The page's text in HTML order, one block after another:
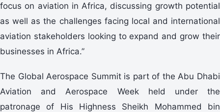
focus on aviation in Africa, discussing growth potential
as well as the challenges facing local and international
aviation stakeholders looking to expand and grow their
businesses in Africa.”
The Global Aerospace Summit is part of the Abu Dhabi
Aviation and Aerospace Week held under the
patronage of His Highness Sheikh Mohammed bin